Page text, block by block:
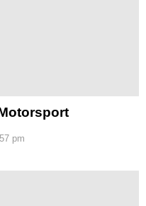
pm